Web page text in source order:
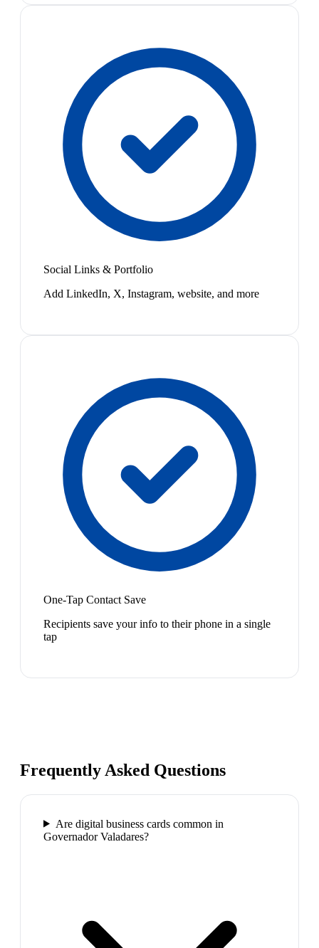
Social Links & Portfolio
Add LinkedIn, X, Instagram, website, and more
One-Tap Contact Save
Recipients save your info to their phone in a single
tap
Frequently Asked Questions
Are digital business cards common in
Governador Valadares?